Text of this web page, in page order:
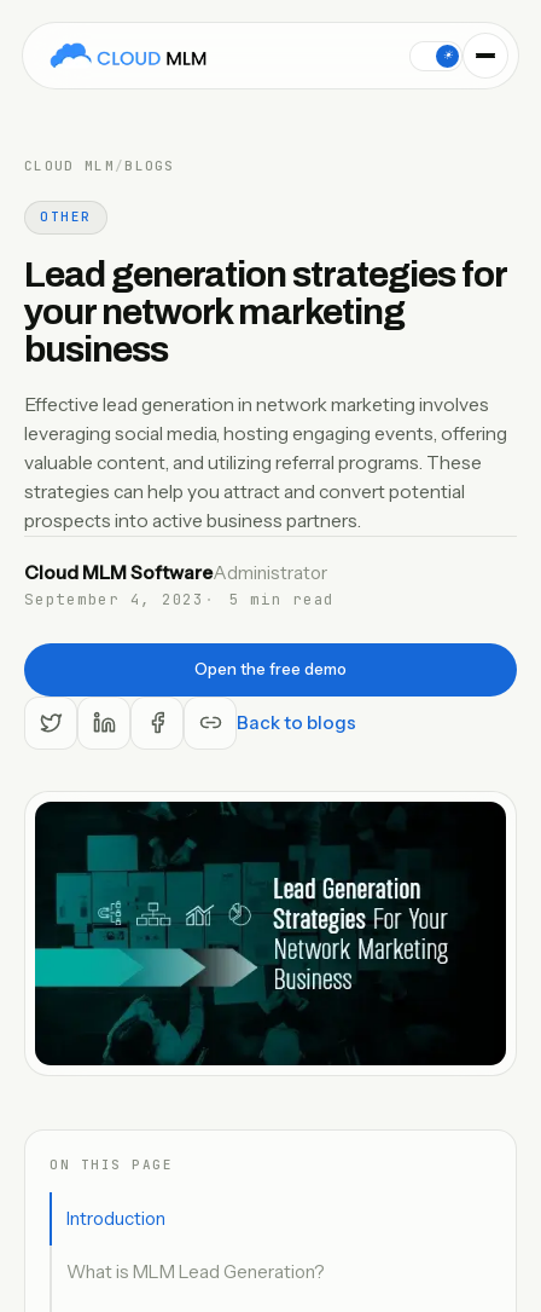
☀
EN
CLOUD MLM / BLOGS
OTHER
Lead generation strategies for
your network marketing
business
Effective lead generation in network marketing involves
leveraging social media, hosting engaging events, offering
valuable content, and utilizing referral programs. These
strategies can help you attract and convert potential
prospects into active business partners.
Cloud MLM SoftwareAdministrator
September 4, 2023 5 min read
Open the free demo
Back to blogs
ON THIS PAGE
Introduction
What is MLM Lead Generation?